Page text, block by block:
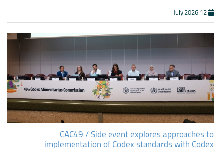
CAC49 / Side event explores approaches to
implementation of Codex standards with Codex